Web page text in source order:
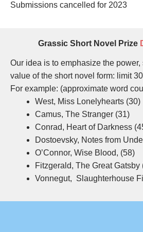
Submissions cancelled for 2023
Grassic Short Novel Prize
Our idea is to emphasize the
value of the short novel form: limit
For example: (approximate word
West, Miss Lonelyhearts (30)
Camus, The Stranger (31)
Conrad, Heart of Darkness
Dostoevsky, Notes from
O’Connor, Wise Blood, (58)
Fitzgerald, The Great Gatsby
Vonnegut, Slaughterhouse